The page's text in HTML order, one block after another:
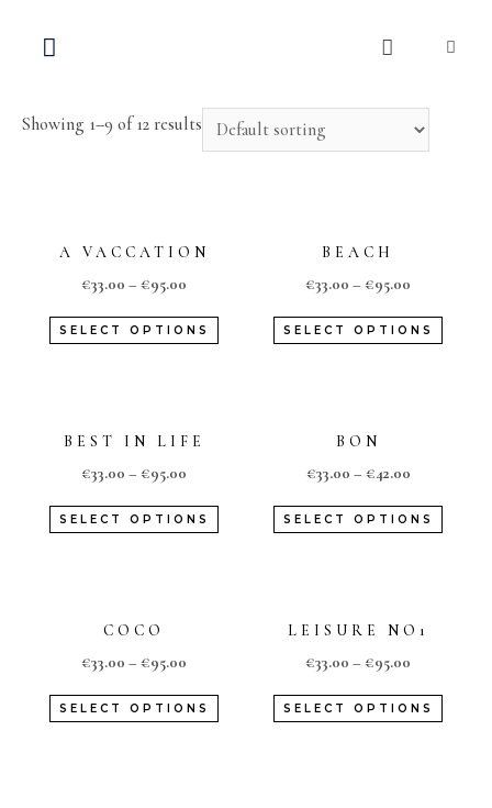
Home
Showing 1–9 of 12 results
A VACCATION
€33.00 – €95.00
SELECT OPTIONS
BEACH
€33.00 – €95.00
SELECT OPTIONS
BEST IN LIFE
€33.00 – €95.00
SELECT OPTIONS
BON
€33.00 – €42.00
SELECT OPTIONS
COCO
€33.00 – €95.00
SELECT OPTIONS
LEISURE NO1
€33.00 – €95.00
SELECT OPTIONS